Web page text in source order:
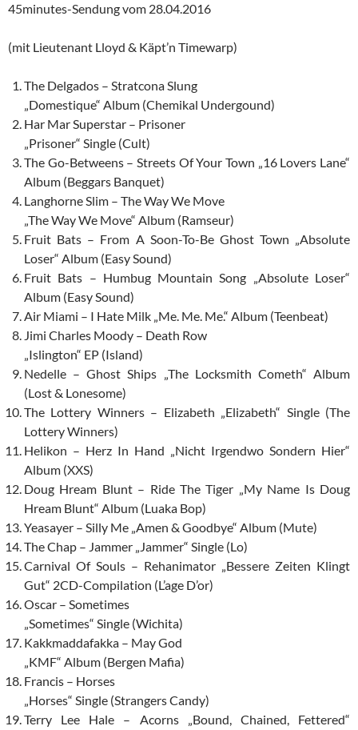
45minutes-Sendung vom 28.04.2016
(mit Lieutenant Lloyd & Käpt’n Timewarp)
The Delgados – Stratcona Slung
„Domestique“ Album (Chemikal Undergound)
Har Mar Superstar – Prisoner
„Prisoner“ Single (Cult)
The Go-Betweens – Streets Of Your Town „16 Lovers Lane“
Album (Beggars Banquet)
Langhorne Slim – The Way We Move
„The Way We Move“ Album (Ramseur)
Fruit Bats – From A Soon-To-Be Ghost Town „Absolute
Loser“ Album (Easy Sound)
Fruit Bats – Humbug Mountain Song „Absolute Loser“
Album (Easy Sound)
Air Miami – I Hate Milk „Me. Me. Me.“ Album (Teenbeat)
Jimi Charles Moody – Death Row
„Islington“ EP (Island)
Nedelle – Ghost Ships „The Locksmith Cometh“ Album
(Lost & Lonesome)
The Lottery Winners – Elizabeth „Elizabeth“ Single (The
Lottery Winners)
Helikon – Herz In Hand „Nicht Irgendwo Sondern Hier“
Album (XXS)
Doug Hream Blunt – Ride The Tiger „My Name Is Doug
Hream Blunt“ Album (Luaka Bop)
Yeasayer – Silly Me „Amen & Goodbye“ Album (Mute)
The Chap – Jammer „Jammer“ Single (Lo)
Carnival Of Souls – Rehanimator „Bessere Zeiten Klingt
Gut“ 2CD-Compilation (L’age D’or)
Oscar – Sometimes
„Sometimes“ Single (Wichita)
Kakkmaddafakka – May God
„KMF“ Album (Bergen Mafia)
Francis – Horses
„Horses“ Single (Strangers Candy)
Terry Lee Hale – Acorns „Bound, Chained, Fettered“